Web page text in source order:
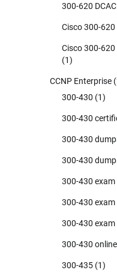
300-620
Cisco 300-
Cisco 300-
(1)
CCNP Enterprise
300-430 (1)
300-430
300-430
300-430
300-430
300-430
300-430
300-430
300-435 (1)